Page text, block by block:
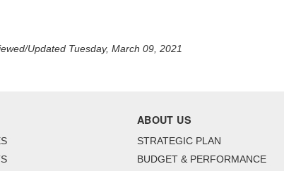
Updated Tuesday, March 09, 2021
ABOUT US
STRATEGIC PLAN
BUDGET & PERFORMANCE